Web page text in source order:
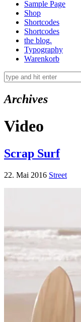
Sample Page
Shop
Shortcodes
Shortcodes
the blog.
Typography
Warenkorb
Archives
Video
Scrap Surf
22. Mai 2016 Street